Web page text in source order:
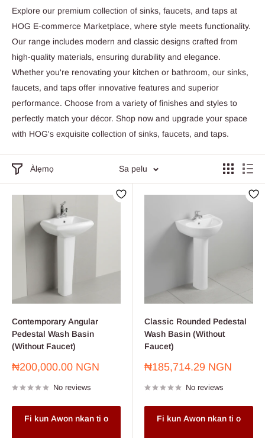
Explore our premium collection of sinks, faucets, and taps at
HOG E-commerce Marketplace, where style meets functionality.
Our range includes modern and classic designs crafted from
high-quality materials, ensuring durability and elegance.
Whether you're renovating your kitchen or bathroom, our sinks,
faucets, and taps offer innovative features and superior
performance. Choose from a variety of finishes and styles to
perfectly match your décor. Shop now and upgrade your space
with HOG's exquisite collection of sinks, faucets, and taps.
Àlẹmọ Sa pelu
Contemporary Angular
Pedestal Wash Basin
(Without Faucet)
Sale
₦200,000.00 NGN
No reviews
Fi kun Awon nkan ti o
Classic Rounded Pedestal
Wash Basin (Without
Faucet)
Sale
₦185,714.29 NGN
No reviews
Fi kun Awon nkan ti o